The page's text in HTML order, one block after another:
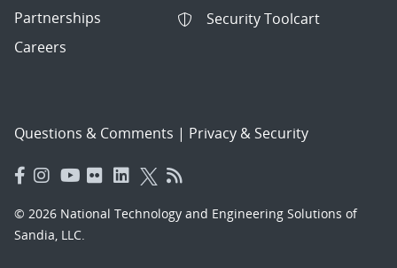
Partnerships
Careers
Security Toolcart
Questions & Comments | Privacy & Security
© 2026 National Technology and Engineering Solutions of
Sandia, LLC.